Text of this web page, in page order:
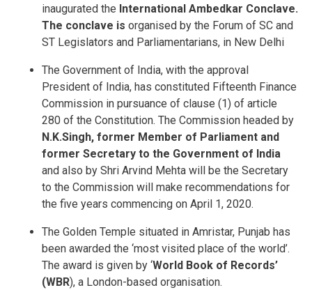
inaugurated the International Ambedkar Conclave.
The conclave is organised by the Forum of SC and
ST Legislators and Parliamentarians, in New Delhi
The Government of India, with the approval
President of India, has constituted Fifteenth Finance
Commission in pursuance of clause (1) of article
280 of the Constitution. The Commission headed by
N.K.Singh, former Member of Parliament and
former Secretary to the Government of India
and also by Shri Arvind Mehta will be the Secretary
to the Commission will make recommendations for
the five years commencing on April 1, 2020.
The Golden Temple situated in Amristar, Punjab has
been awarded the ‘most visited place of the world’.
The award is given by ‘World Book of Records’
(WBR), a London-based organisation.